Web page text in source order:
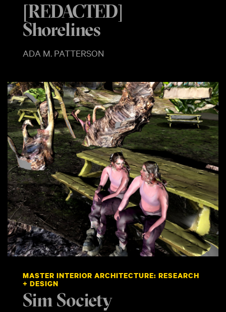
[REDACTED]
Shorelines
ADA M. PATTERSON
MASTER INTERIOR ARCHITECTURE: RESEARCH
+ DESIGN
Sim Society